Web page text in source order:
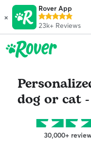
×
Rover App
23k+ Reviews
dog or cat -
30,000+